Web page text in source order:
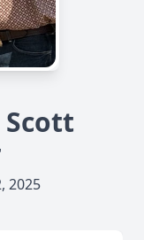
Scott
2025